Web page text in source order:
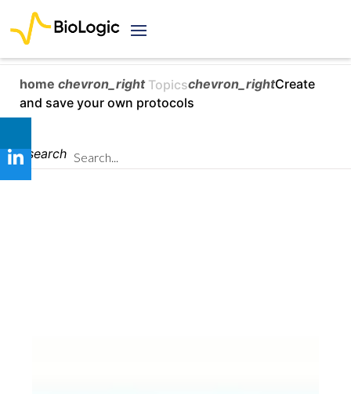
home chevron_right Topicschevron_rightCreate
and save your own protocols
search